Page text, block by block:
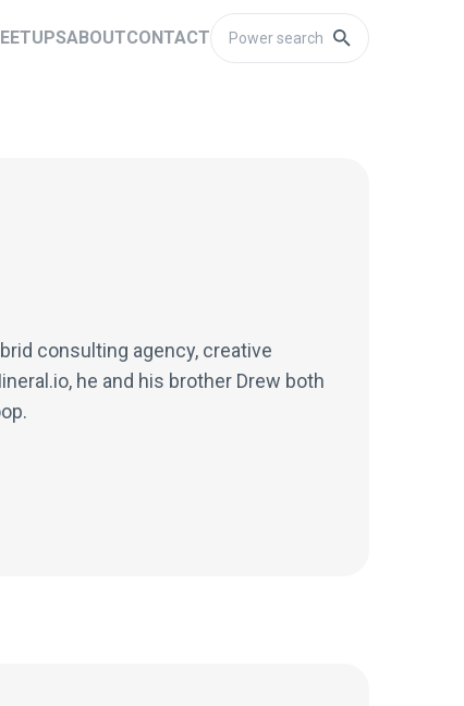
ABOUTCONTACT
consulting agency, creative
he and his brother Drew both